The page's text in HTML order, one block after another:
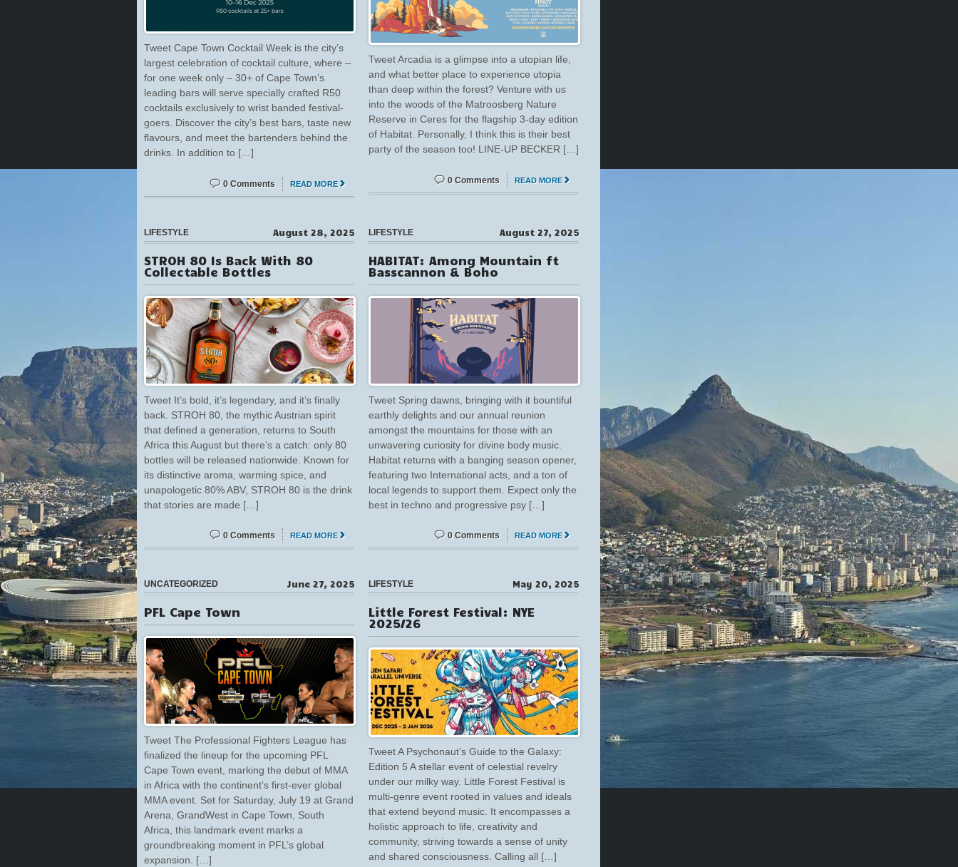
Tweet Cape Town Cocktail Week is the city’s
largest celebration of cocktail culture, where –
for one week only – 30+ of Cape Town’s
leading bars will serve specially crafted R50
cocktails exclusively to wrist banded festival-
goers. Discover the city’s best bars, taste new
flavours, and meet the bartenders behind the
drinks. In addition to […]
READ MORE
0 Comments
Tweet Arcadia is a glimpse into a utopian life,
and what better place to experience utopia
than deep within the forest? Venture with us
into the woods of the Matroosberg Nature
Reserve in Ceres for the flagship 3-day edition
of Habitat. Personally, I think this is their best
party of the season too! LINE-UP BECKER […]
READ MORE
0 Comments
LIFESTYLE August 28, 2025
STROH 80 Is Back With 80
Collectable Bottles
Tweet It’s bold, it’s legendary, and it’s finally
back. STROH 80, the mythic Austrian spirit
that defined a generation, returns to South
Africa this August but there’s a catch: only 80
bottles will be released nationwide. Known for
its distinctive aroma, warming spice, and
unapologetic 80% ABV, STROH 80 is the drink
that stories are made […]
READ MORE
0 Comments
LIFESTYLE August 27, 2025
HABITAT: Among Mountain ft
Basscannon & Boho
Tweet Spring dawns, bringing with it bountiful
earthly delights and our annual reunion
amongst the mountains for those with an
unwavering curiosity for divine body music.
Habitat returns with a banging season opener,
featuring two International acts, and a ton of
local legends to support them. Expect only the
best in techno and progressive psy […]
READ MORE
0 Comments
UNCATEGORIZED June 27, 2025
PFL Cape Town
Tweet The Professional Fighters League has
finalized the lineup for the upcoming PFL
Cape Town event, marking the debut of MMA
in Africa with the continent’s first-ever global
MMA event. Set for Saturday, July 19 at Grand
Arena, GrandWest in Cape Town, South
Africa, this landmark event marks a
groundbreaking moment in PFL’s global
expansion. […]
LIFESTYLE May 20, 2025
Little Forest Festival: NYE
2025/26
Tweet A Psychonaut’s Guide to the Galaxy:
Edition 5 A stellar event of celestial revelry
under our milky way. Little Forest Festival is
multi-genre event rooted in values and ideals
that extend beyond music. It encompasses a
holistic approach to life, creativity and
community, striving towards a sense of unity
and shared consciousness. Calling all […]